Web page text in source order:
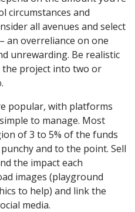
circumstances and
all avenues and select
an overreliance on one
unrewarding. Be realistic
project into two or
popular, with platforms
to manage. Most
of 3 to 5% of the funds
and to the point. Sell
the impact each
images (playground
to help) and link the
media.